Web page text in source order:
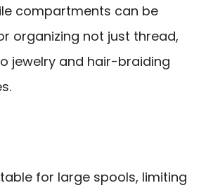
compartments can be
organizing not just thread,
jewelry and hair-braiding
for large spools, limiting